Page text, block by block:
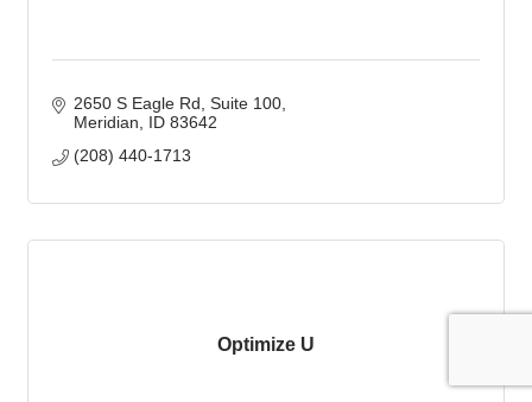
2650 S Eagle Rd Suite 100
Meridian
ID 83642
(208) 440-1713
Optimize U